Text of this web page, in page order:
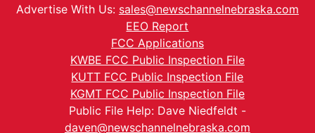
Advertise With Us: sales@newschannelnebraska.com
EEO Report
FCC Applications
KWBE FCC Public Inspection File
KUTT FCC Public Inspection File
KGMT FCC Public Inspection File
Public File Help: Dave Niedfeldt -
daven@newschannelnebraska.com